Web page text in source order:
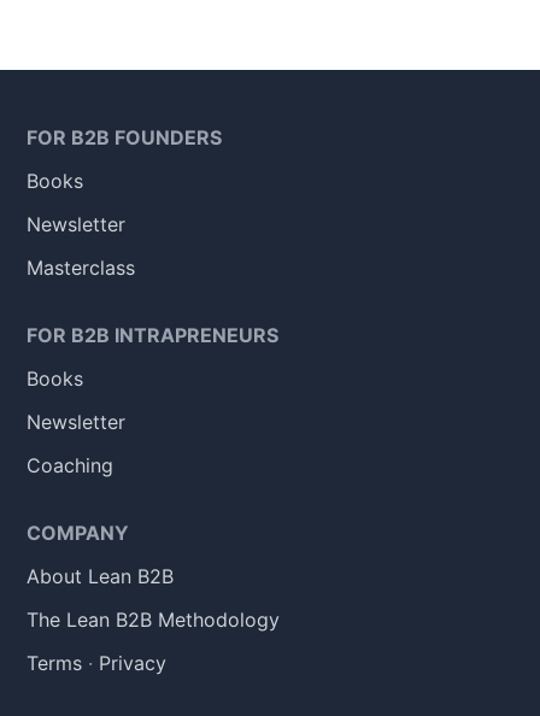
FOR B2B FOUNDERS
Books
Newsletter
Masterclass
FOR B2B INTRAPRENEURS
Books
Newsletter
Coaching
COMPANY
About Lean B2B
The Lean B2B Methodology
Terms · Privacy